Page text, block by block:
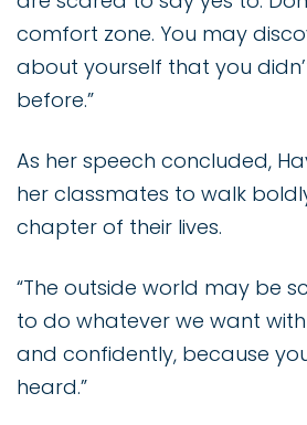
comfort zone. You may
about yourself that you
before.”
As her speech concluded,
her classmates to walk
chapter of their lives.
“The outside world may be
to do whatever we want
and confidently, because
heard.”